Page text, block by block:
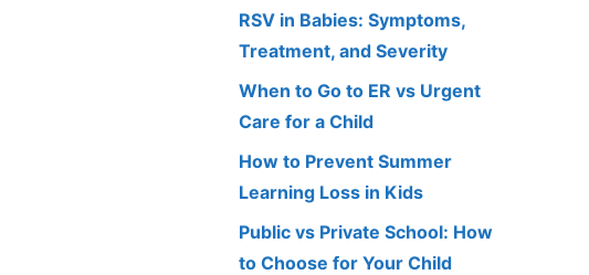
RSV in Babies: Symptoms,
Treatment, and Severity
When to Go to ER vs Urgent
Care for a Child
How to Prevent Summer
Learning Loss in Kids
Public vs Private School: How
to Choose for Your Child